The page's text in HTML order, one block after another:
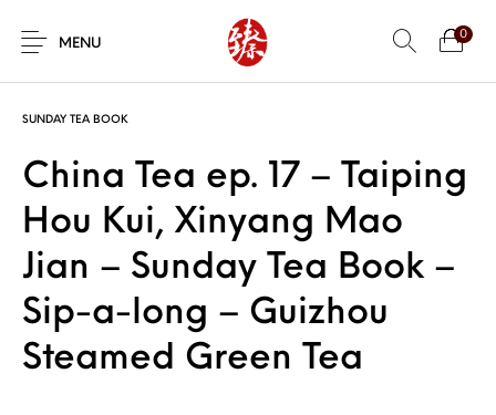
MENU
0
SUNDAY TEA BOOK
China Tea ep. 17 – Taiping
Hou Kui, Xinyang Mao
Jian – Sunday Tea Book –
Sip-a-long – Guizhou
Steamed Green Tea